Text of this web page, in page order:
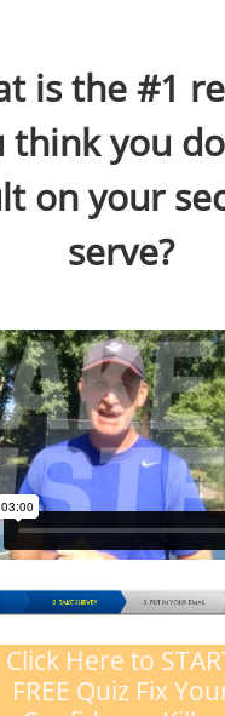
is the #1
think you
on your
serve?
Click Here to
FREE Quiz Fix